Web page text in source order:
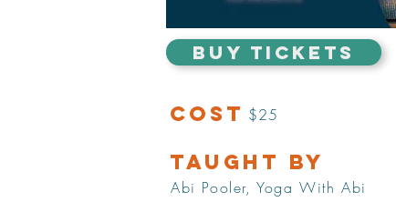
BUY TICKETS
Cost $25
Taught by
Abi Pooler, Yoga With Abi